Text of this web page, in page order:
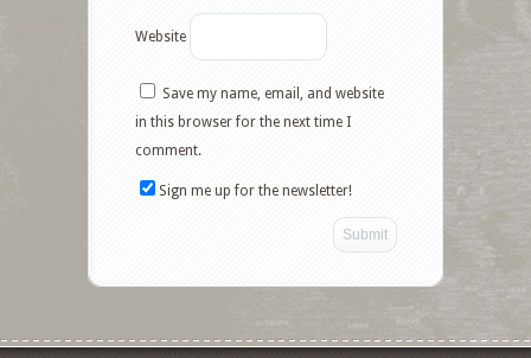
Website
Save my name, email, and website
in this browser for the next time I
comment.
Sign me up for the newsletter!